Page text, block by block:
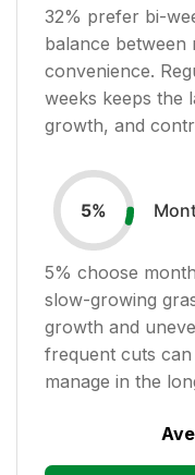
32% prefer bi-
balance between
convenience.
weeks keeps the
growth, and
5%
5% choose
slow-growing
growth and
frequent cuts
manage in the